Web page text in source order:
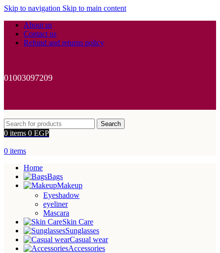
Skip to navigation Skip to main content
About us
Contact us
Refund and returns policy
01003097209
Search
0 items 0 EGP
0 items
Home
Bags
Makeup
Eyeshadow
eyeliner
Mascara
Skin Care
Sunglasses
Casual wear
Accessories